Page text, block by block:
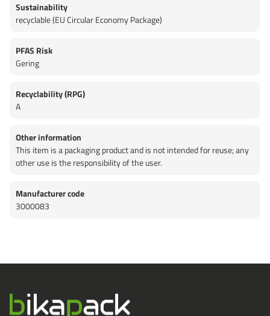
Sustainability
recyclable (EU Circular Economy Package)
PFAS Risk
Gering
Recyclability (RPG)
A
Other information
This item is a packaging product and is not intended for reuse; any
other use is the responsibility of the user.
Manufacturer code
3000083